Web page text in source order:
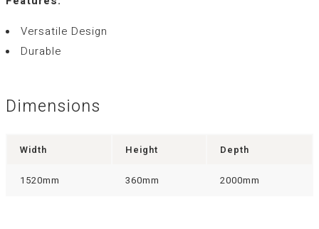
Versatile Design
Durable
Dimensions
Width Height Depth
1520mm 360mm 2000mm